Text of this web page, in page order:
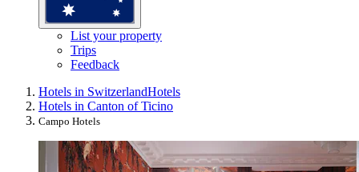
List your property
Trips
Feedback
Hotels in SwitzerlandHotels
Hotels in Canton of Ticino
Campo Hotels